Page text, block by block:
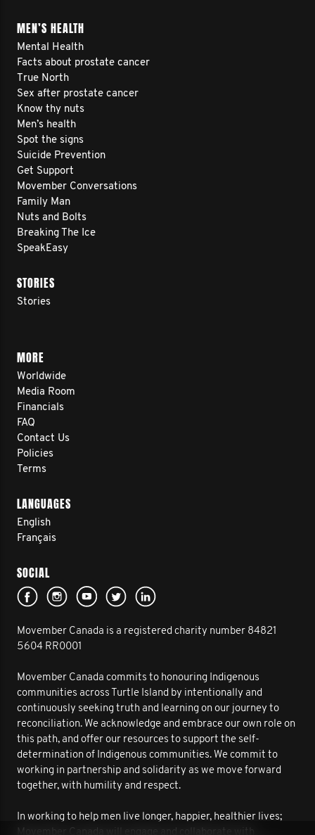
MEN’S HEALTH
Mental Health
Facts about prostate cancer
True North
Sex after prostate cancer
Know thy nuts
Men’s health
Spot the signs
Suicide Prevention
Get Support
Movember Conversations
Family Man
Nuts and Bolts
Breaking The Ice
SpeakEasy
STORIES
Stories
MORE
Worldwide
Media Room
Financials
FAQ
Contact Us
Policies
Terms
LANGUAGES
English
Français
SOCIAL
Movember Canada is a registered charity number 84821
5604 RR0001
Movember Canada commits to honouring Indigenous
communities across Turtle Island by intentionally and
continuously seeking truth and learning on our journey to
reconciliation. We acknowledge and embrace our own role on
this path, and offer our resources to support the self-
determination of Indigenous communities. We commit to
working in partnership and solidarity as we move forward
together, with humility and respect.
In working to help men live longer, happier, healthier lives;